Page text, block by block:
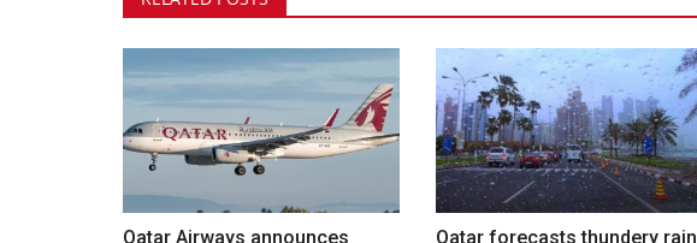
Qatar Airways announces
Qatar forecasts thundery rain